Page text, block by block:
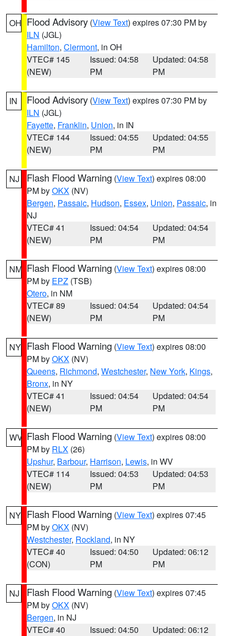
OH Flood Advisory (View Text) expires 07:30 PM by
ILN (JGL)
Hamilton, Clermont, in OH
VTEC# 145
(NEW)
Issued: 04:58
PM
Updated: 04:58
PM
IN Flood Advisory (View Text) expires 07:30 PM by
ILN (JGL)
Fayette, Franklin, Union, in IN
VTEC# 144
(NEW)
Issued: 04:55
PM
Updated: 04:55
PM
NJ Flash Flood Warning (View Text) expires 08:00
PM byOKX (NV)
Bergen, Passaic, Hudson, Essex, Union, Passaic, in
NJ
VTEC# 41
(NEW)
Issued: 04:54
PM
Updated: 04:54
PM
NM Flash Flood Warning (View Text) expires 08:00
PM by EPZ (TSB)
Otero, in NM
VTEC# 89
(NEW)
Issued: 04:54
PM
Updated: 04:54
PM
NY Flash Flood Warning (View Text) expires 08:00
PM byOKX (NV)
Queens, Richmond, Westchester, New York, Kings,
Bronx, in NY
VTEC# 41
(NEW)
Issued: 04:54
PM
Updated: 04:54
PM
WV Flash Flood Warning (View Text) expires 08:00
PM by RLX (26)
Upshur, Barbour, Harrison, Lewis, in WV
VTEC# 114
(NEW)
Issued: 04:53
PM
Updated: 04:53
PM
NY Flash Flood Warning (View Text) expires 07:45
PM byOKX (NV)
Westchester, Rockland, in NY
VTEC# 40
(CON)
Issued: 04:50
PM
Updated: 06:12
PM
NJ Flash Flood Warning (View Text) expires 07:45
PM byOKX (NV)
Bergen, in NJ
VTEC# 40
Issued: 04:50
Updated: 06:12